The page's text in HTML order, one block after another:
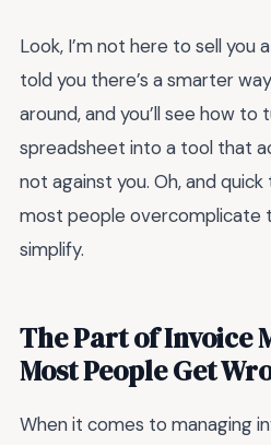
Look, I’m not here to sell you
told you there’s a smarter
around, and you’ll see how to
spreadsheet into a tool that
not against you. Oh, and
most people overcomplicate
simplify.
The Part of Invoice
Most People Get
When it comes to managing